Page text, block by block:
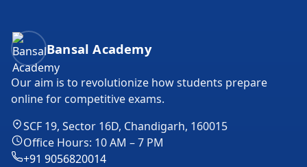
Bansal Academy Footer
Bansal Academy
Our aim is to revolutionize how students prepare
online for competitive exams.
SCF 19, Sector 16D, Chandigarh, 160015
Office Hours: 10 AM – 7 PM
+91 9056820014